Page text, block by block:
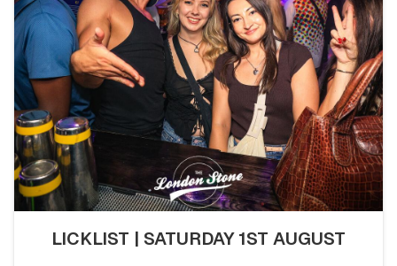
LICKLIST | SATURDAY 1ST AUGUST